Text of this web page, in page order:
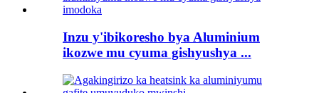
Inzu y'ibikoresho bya Aluminium
ikozwe mu cyuma gishyushya ...